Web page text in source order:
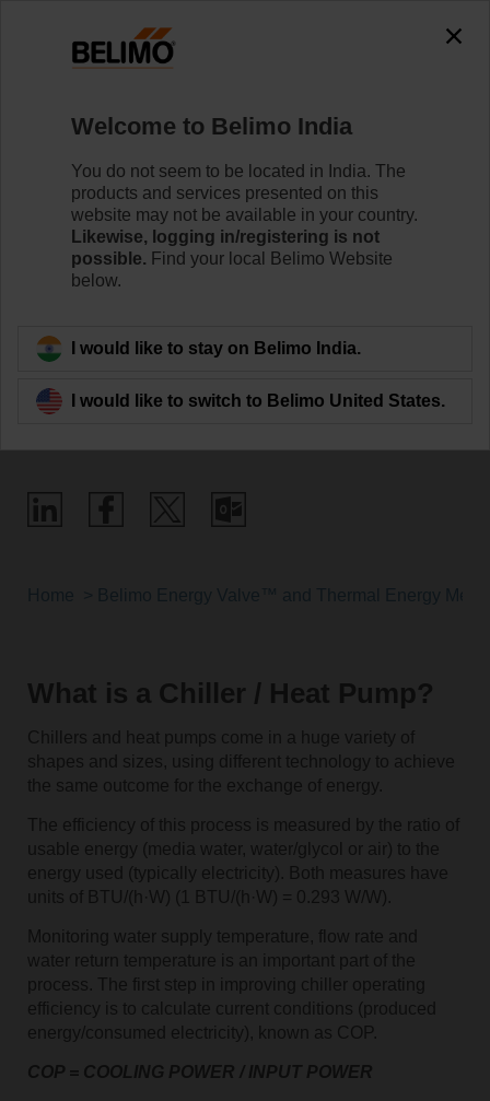
Chiller / Heat Pump
Monitoring
What is a Chiller / Heat Pump?
Chillers and heat pumps come in a huge variety of
shapes and sizes, using different technology to achieve
the same outcome for the exchange of energy.
The efficiency of this process is measured by the ratio of
usable energy (media water, water/glycol or air) to the
energy used (typically electricity). Both measures have
units of BTU/(h·W) (1 BTU/(h·W) = 0.293 W/W).
Monitoring water supply temperature, flow rate and
water return temperature is an important part of the
process. The first step in improving chiller operating
efficiency is to calculate current conditions (produced
energy/consumed electricity), known as COP.
COP = COOLING POWER / INPUT POWER
Welcome to Belimo India
You do not seem to be located in India. The
products and services presented on this
website may not be available in your country.
Likewise, logging in/registering is not
possible. Find your local Belimo Website
below.
I would like to stay on Belimo India.
I would like to switch to Belimo United States.